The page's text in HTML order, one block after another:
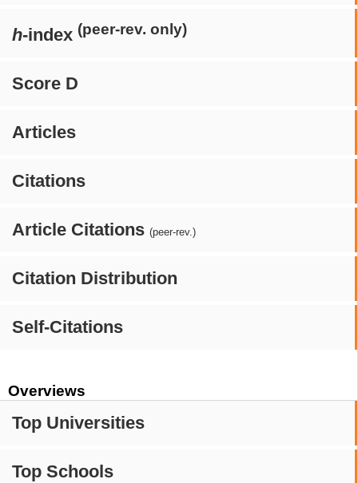
h-index (peer-rev. only)
Score D
Articles
Citations
Article Citations (peer-rev.)
Citation Distribution
Self-Citations
Overviews
Top Universities
Top Schools